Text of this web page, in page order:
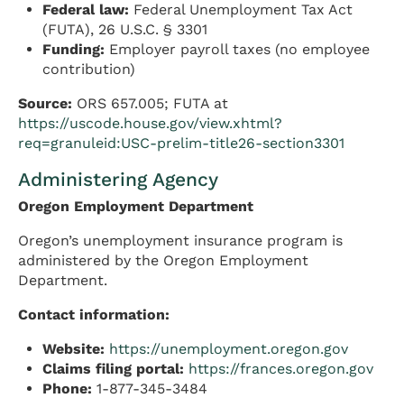
Federal law: Federal Unemployment Tax Act
(FUTA), 26 U.S.C. § 3301
Funding: Employer payroll taxes (no employee
contribution)
Source: ORS 657.005; FUTA at
https://uscode.house.gov/view.xhtml?
req=granuleid:USC-prelim-title26-section3301
Administering Agency
Oregon Employment Department
Oregon’s unemployment insurance program is
administered by the Oregon Employment
Department.
Contact information:
Website: https://unemployment.oregon.gov
Claims filing portal: https://frances.oregon.gov
Phone: 1-877-345-3484